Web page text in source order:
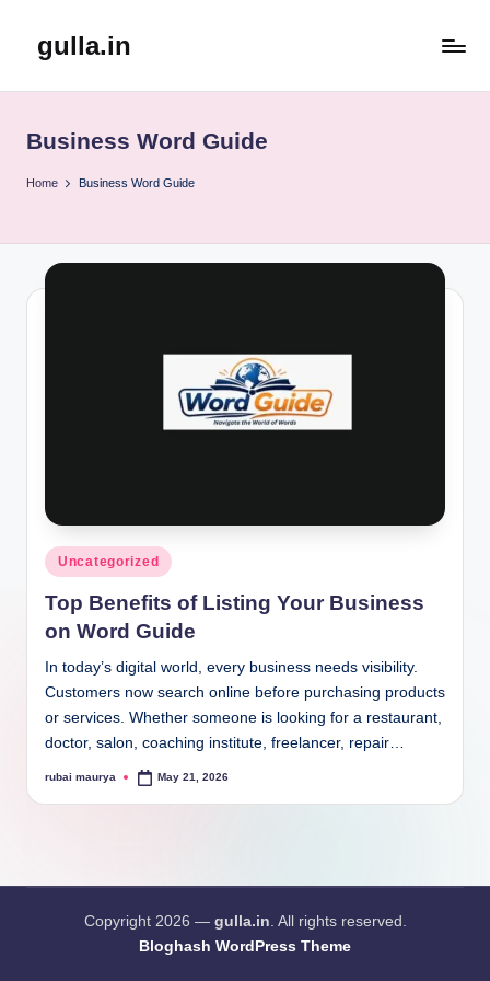
gulla.in
Business Word Guide
Home Business Word Guide
Posted
in
Uncategorized
Top Benefits of Listing Your Business
on Word Guide
In today’s digital world, every business needs visibility.
Customers now search online before purchasing products
or services. Whether someone is looking for a restaurant,
doctor, salon, coaching institute, freelancer, repair…
Posted
rubai maurya May 21, 2026
Copyright 2026 — gulla.in. All rights reserved.
Bloghash WordPress Theme